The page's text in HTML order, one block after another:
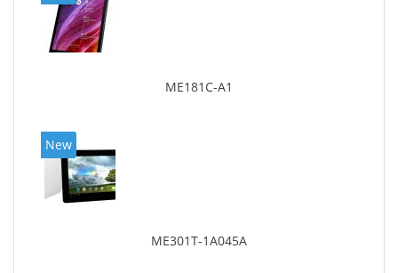
ME181C-A1
New
ME301T-1A045A